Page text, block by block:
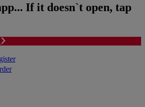
If it doesn`t open, tap